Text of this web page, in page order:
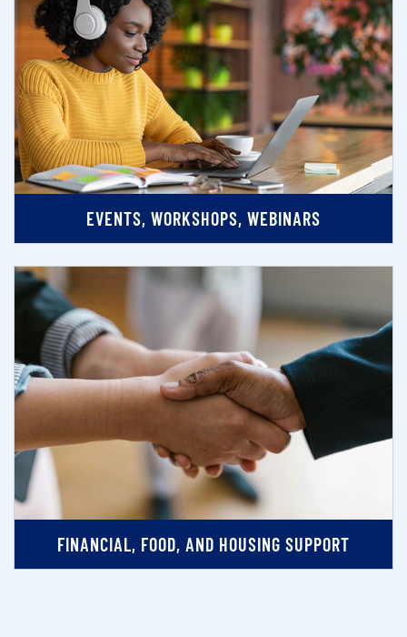
EVENTS, WORKSHOPS, WEBINARS
FINANCIAL, FOOD, AND HOUSING SUPPORT